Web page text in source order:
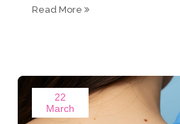
Read More
22
March